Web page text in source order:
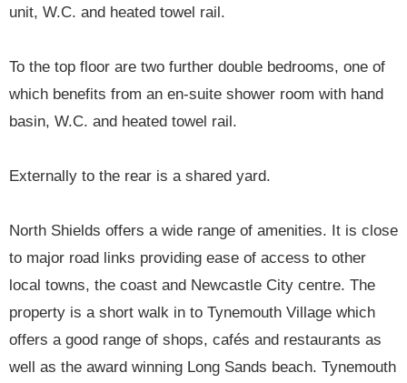
unit, W.C. and heated towel rail.
To the top floor are two further double bedrooms, one of
which benefits from an en-suite shower room with hand
basin, W.C. and heated towel rail.
Externally to the rear is a shared yard.
North Shields offers a wide range of amenities. It is close
to major road links providing ease of access to other
local towns, the coast and Newcastle City centre. The
property is a short walk in to Tynemouth Village which
offers a good range of shops, cafés and restaurants as
well as the award winning Long Sands beach. Tynemouth